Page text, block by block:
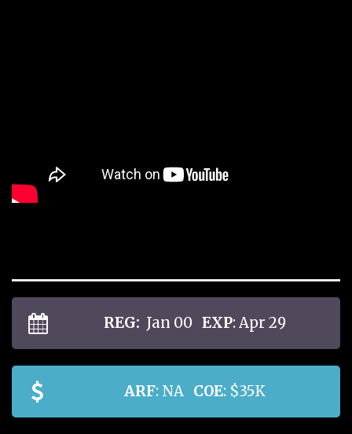
REG: Jan 00 EXP: Apr 29
ARF: NA COE: $35K